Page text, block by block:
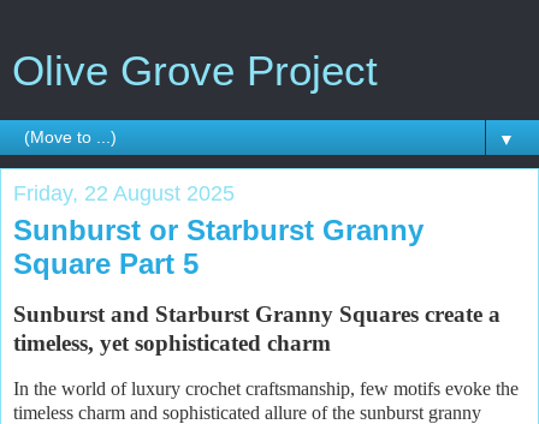
Olive Grove Project
▼
Friday, 22 August 2025
Sunburst or Starburst Granny
Square Part 5
Sunburst and Starburst Granny Squares create a
timeless, yet sophisticated charm
In the world of luxury crochet craftsmanship, few motifs evoke the
timeless charm and sophisticated allure of the sunburst granny